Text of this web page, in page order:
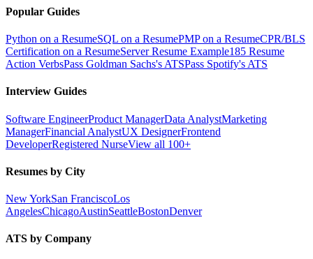
Popular Guides
Python on a ResumeSQL on a ResumePMP on a ResumeCPR/BLS
Certification on a ResumeServer Resume Example185 Resume
Action VerbsPass Goldman Sachs's ATSPass Spotify's ATS
Interview Guides
Software EngineerProduct ManagerData AnalystMarketing
ManagerFinancial AnalystUX DesignerFrontend
DeveloperRegistered NurseView all 100+
Resumes by City
New YorkSan FranciscoLos
AngelesChicagoAustinSeattleBostonDenver
ATS by Company